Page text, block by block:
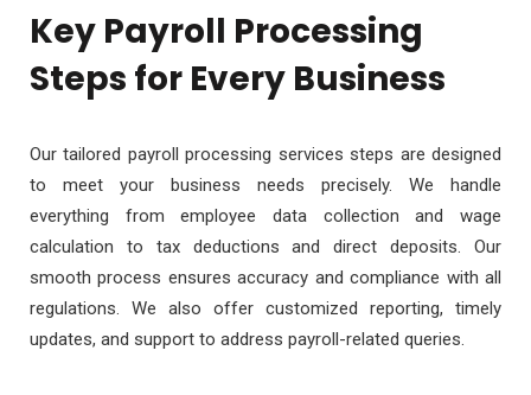
Key Payroll Processing
Steps for Every Business
Our tailored payroll processing services steps are designed
to meet your business needs precisely. We handle
everything from employee data collection and wage
calculation to tax deductions and direct deposits. Our
smooth process ensures accuracy and compliance with all
regulations. We also offer customized reporting, timely
updates, and support to address payroll-related queries.